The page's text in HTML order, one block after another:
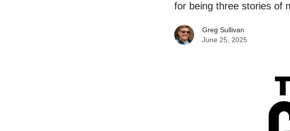
for being three stories of
Greg Sullivan
June 25, 2025